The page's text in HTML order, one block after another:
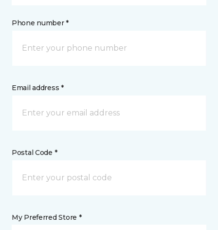
Phone number *
Email address *
Postal Code *
My Preferred Store *